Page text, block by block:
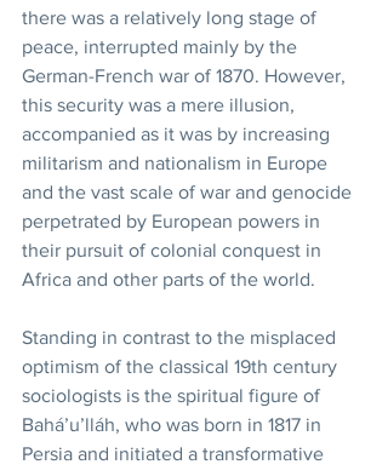
there was a relatively long stage of
peace, interrupted mainly by the
German-French war of 1870. However,
this security was a mere illusion,
accompanied as it was by increasing
militarism and nationalism in Europe
and the vast scale of war and genocide
perpetrated by European powers in
their pursuit of colonial conquest in
Africa and other parts of the world.
Standing in contrast to the misplaced
optimism of the classical 19th century
sociologists is the spiritual figure of
Bahá’u’lláh, who was born in 1817 in
Persia and initiated a transformative